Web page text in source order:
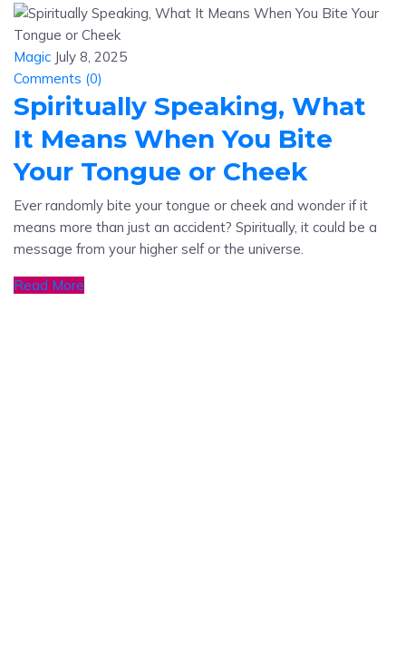
Magic July 8, 2025
Comments (0)
Spiritually Speaking, What
It Means When You Bite
Your Tongue or Cheek
Ever randomly bite your tongue or cheek and wonder if it
means more than just an accident? Spiritually, it could be a
message from your higher self or the universe.
Read More